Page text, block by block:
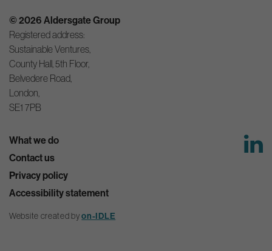
© 2026 Aldersgate Group
Registered address:
Sustainable Ventures,
County Hall, 5th Floor,
Belvedere Road,
London,
SE1 7PB
What we do
Contact us
Privacy policy
Accessibility statement
Website created byon-IDLE